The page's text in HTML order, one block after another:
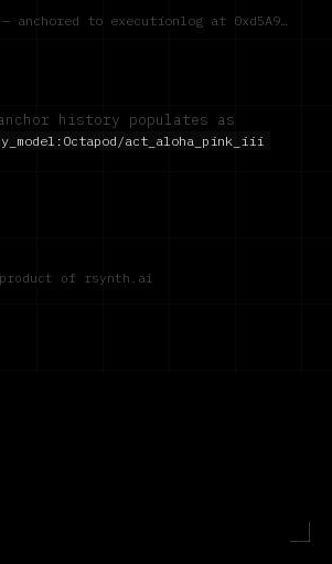
anchored to executionlog at 0xd5A9…
history populates as
Octapod/act_aloha_pink_iii
product of rsynth.ai